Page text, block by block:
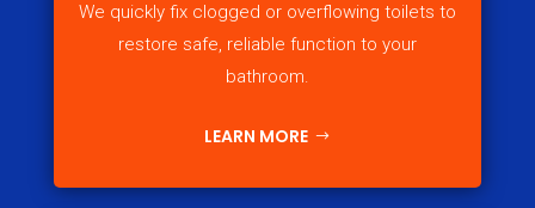
We quickly fix clogged or overflowing toilets to
restore safe, reliable function to your
bathroom.
LEARN MORE